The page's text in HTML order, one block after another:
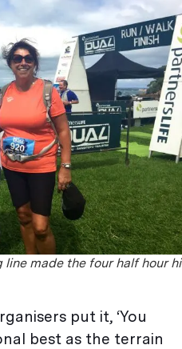
line made the four half hour
put it, ‘You
best as the terrain